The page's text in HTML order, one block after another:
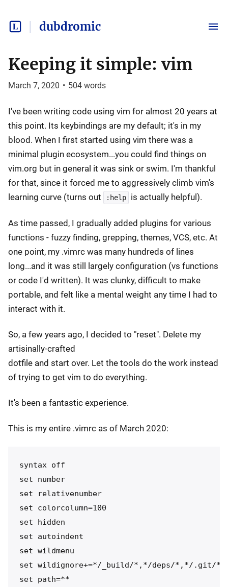
dubdromic
Keeping it simple: vim
March 7, 2020 • 504 words
I've been writing code using vim for almost 20 years at
this point. Its keybindings are my default; it's in my
blood. When I first started using vim there was a
minimal plugin ecosystem...you could find things on
vim.org but in general it was sink or swim. I'm thankful
for that, since it forced me to aggressively climb vim's
learning curve (turns out
:help is actually helpful).
As time passed, I gradually added plugins for various
functions - fuzzy finding, grepping, themes, VCS, etc. At
one point, my .vimrc was many hundreds of lines
long...and it was still largely configuration (vs functions
or code I'd written). It was clunky, difficult to make
portable, and felt like a mental weight any time I had to
interact with it.
So, a few years ago, I decided to "reset". Delete my
artisinally-crafted
dotfile and start over. Let the tools do the work instead
of trying to get vim to do everything.
It's been a fantastic experience.
This is my entire .vimrc as of March 2020:
syntax off
set number
set relativenumber
set colorcolumn=100
set hidden
set autoindent
set wildmenu
set wildignore+=*/_build/*,*/deps/*,*/.git/*
set path=**